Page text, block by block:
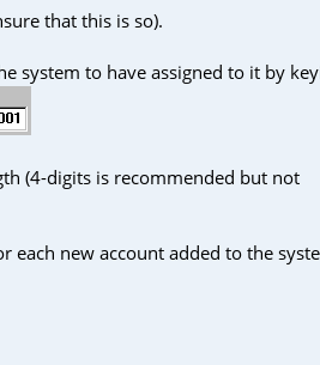
that this is so).
system to have assigned to it by
(4-digits is recommended but not
new account added to the